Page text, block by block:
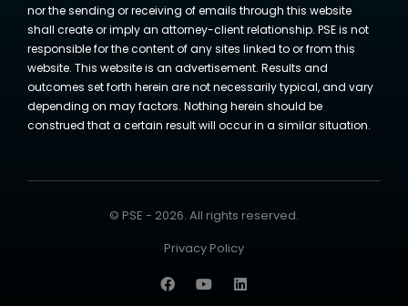
nor the sending or receiving of emails through this website
shall create or imply an attorney-client relationship. PSE is not
responsible for the content of any sites linked to or from this
website. This website is an advertisement. Results and
outcomes set forth herein are not necessarily typical, and vary
depending on may factors. Nothing herein should be
construed that a certain result will occur in a similar situation.
© PSE - 2026. All rights reserved.
Privacy Policy